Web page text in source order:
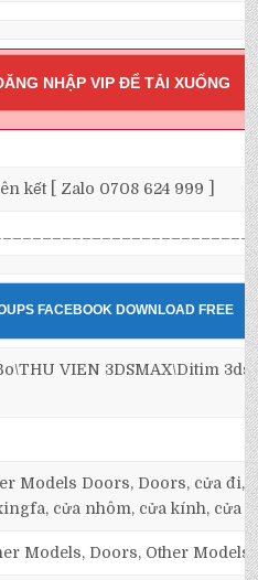
NHẬP VIP ĐỂ TẢI XUỐNG
kết [ Zalo 0708 624 999 ]
FACEBOOK DOWNLOAD FREE
VIEN 3DSMAX\Ditim
Models Doors, Doors, cửa đi,
cửa nhôm, cửa kính, cửa
Models, Doors, Other Models